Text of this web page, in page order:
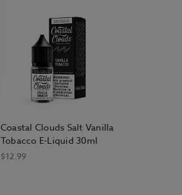
Coastal Clouds Salt Vanilla
Tobacco E-Liquid 30ml
$12.99